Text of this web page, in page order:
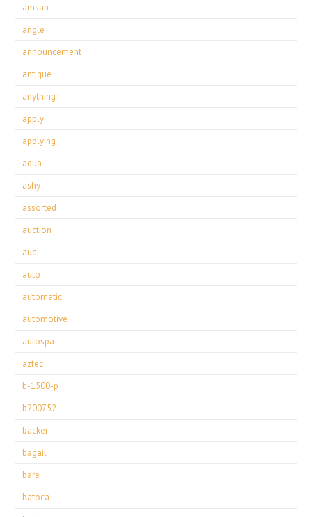
amsan
angle
announcement
antique
anything
apply
applying
aqua
ashy
assorted
auction
audi
auto
automatic
automotive
autospa
aztec
b-1500-p
b200752
backer
bagail
bare
batoca